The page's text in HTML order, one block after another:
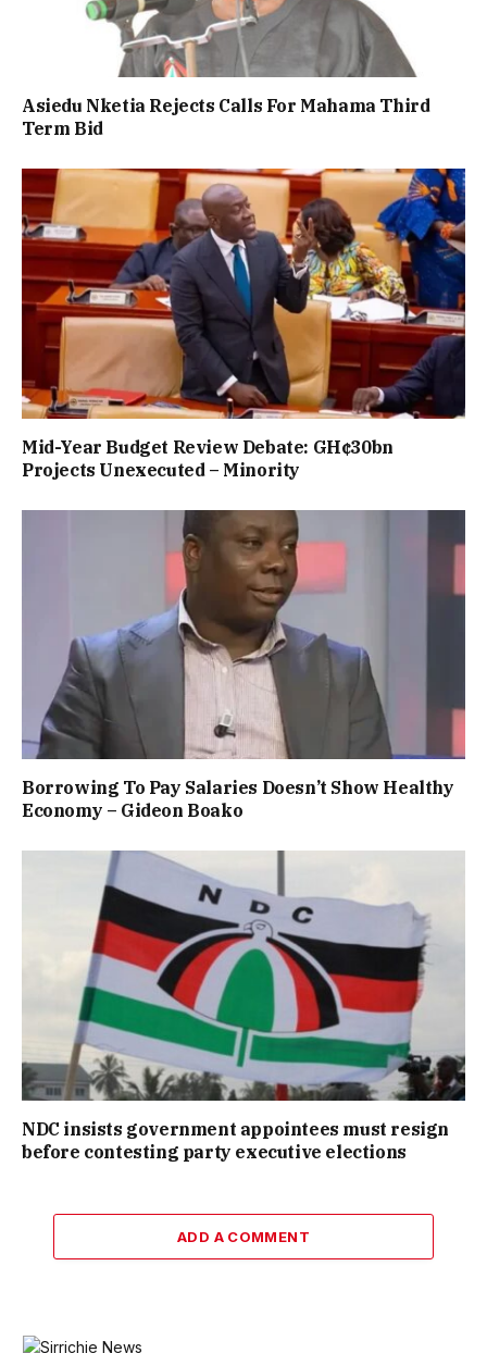
Asiedu Nketia Rejects Calls For Mahama Third
Term Bid
Mid-Year Budget Review Debate: GH¢30bn
Projects Unexecuted – Minority
Borrowing To Pay Salaries Doesn’t Show Healthy
Economy – Gideon Boako
NDC insists government appointees must resign
before contesting party executive elections
ADD A COMMENT